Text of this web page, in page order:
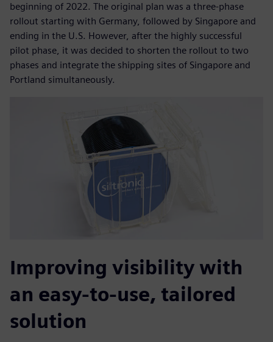
beginning of 2022. The original plan was a three-phase
rollout starting with Germany, followed by Singapore and
ending in the U.S. However, after the highly successful
pilot phase, it was decided to shorten the rollout to two
phases and integrate the shipping sites of Singapore and
Portland simultaneously.
Improving visibility with
an easy-to-use, tailored
solution